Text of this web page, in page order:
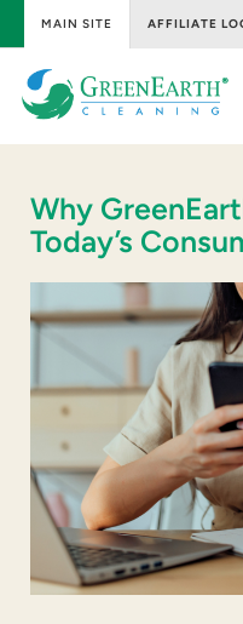
MAIN SITE AFFILIATE
Skip
to
content
Cleaning
Why
Today’s